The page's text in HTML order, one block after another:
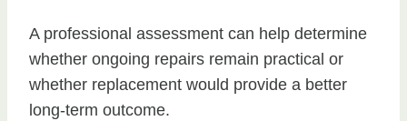
A professional assessment can help determine
whether ongoing repairs remain practical or
whether replacement would provide a better
long-term outcome.